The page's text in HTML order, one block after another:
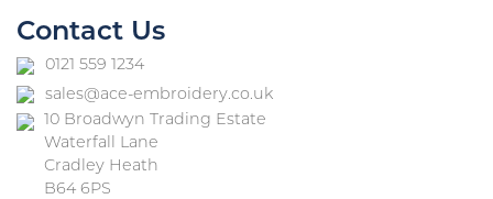
Contact Us
0121 559 1234
sales@ace-embroidery.co.uk
10 Broadwyn Trading Estate
Waterfall Lane
Cradley Heath
B64 6PS